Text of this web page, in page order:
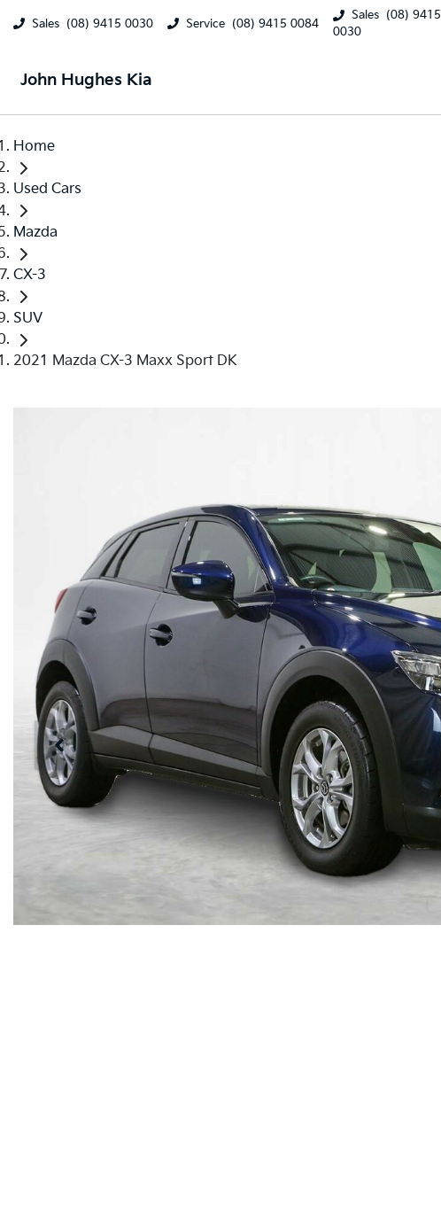
Sales (08) 9415 0030 Service (08) 9415 0084
Sales (08) 9415
0030
John Hughes Kia
Home
Used Cars
Mazda
CX-3
SUV
2021 Mazda CX-3 Maxx Sport DK